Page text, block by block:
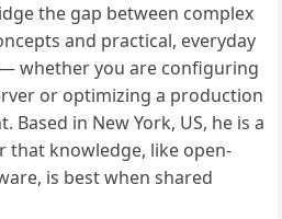
the gap between complex
and practical, everyday
whether you are configuring
or optimizing a production
Based in New York, US, he is a
that knowledge, like open-
is best when shared